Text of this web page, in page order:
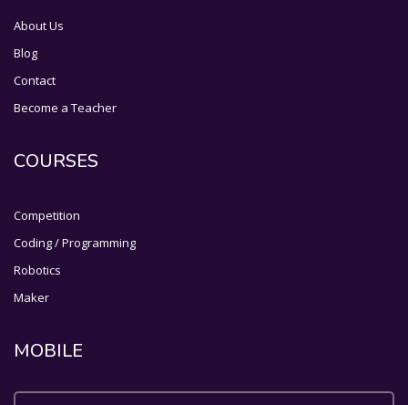
About Us
Blog
Contact
Become a Teacher
COURSES
Competition
Coding / Programming
Robotics
Maker
MOBILE